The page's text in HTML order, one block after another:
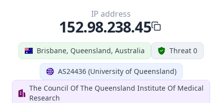
Brisbane, Queensland, Australia Threat 0
AS24436 (University of Queensland)
The Council Of The Queensland Institute Of Medical
Research
IP address
152.98.238.45